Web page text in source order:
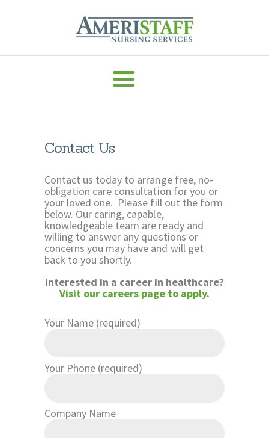
AMERISTAFF NURSING SERVICES
HOME
HOME CARE
SERVICES
MEDICAL
STAFFING
CAREERS
RESOURCES
Contact Us
Contact us today to arrange free, no-
obligation care consultation for you or
your loved one. Please fill out the form
below. Our caring, capable,
knowledgeable team are ready and
willing to answer any questions or
concerns you may have and will get
back to you shortly.
Interested in a career in healthcare?
Visit our careers page to apply.
Your Name (required)
Your Phone (required)
Company Name